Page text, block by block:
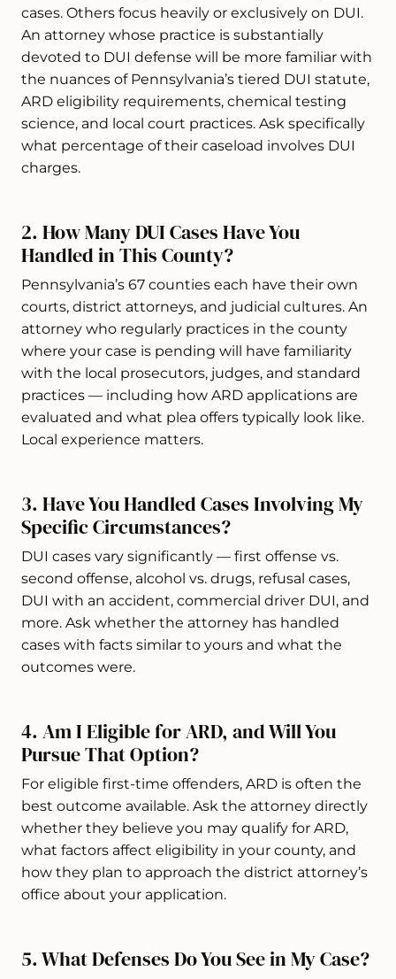
cases. Others focus heavily or exclusively on DUI.
An attorney whose practice is substantially
devoted to DUI defense will be more familiar with
the nuances of Pennsylvania’s tiered DUI statute,
ARD eligibility requirements, chemical testing
science, and local court practices. Ask specifically
what percentage of their caseload involves DUI
charges.
2. How Many DUI Cases Have You
Handled in This County?
Pennsylvania’s 67 counties each have their own
courts, district attorneys, and judicial cultures. An
attorney who regularly practices in the county
where your case is pending will have familiarity
with the local prosecutors, judges, and standard
practices — including how ARD applications are
evaluated and what plea offers typically look like.
Local experience matters.
3. Have You Handled Cases Involving My
Specific Circumstances?
DUI cases vary significantly — first offense vs.
second offense, alcohol vs. drugs, refusal cases,
DUI with an accident, commercial driver DUI, and
more. Ask whether the attorney has handled
cases with facts similar to yours and what the
outcomes were.
4. Am I Eligible for ARD, and Will You
Pursue That Option?
For eligible first-time offenders, ARD is often the
best outcome available. Ask the attorney directly
whether they believe you may qualify for ARD,
what factors affect eligibility in your county, and
how they plan to approach the district attorney’s
office about your application.
5. What Defenses Do You See in My Case?